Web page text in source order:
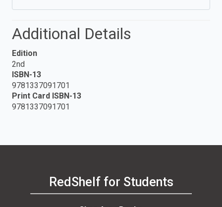
Additional Details
Edition
2nd
ISBN-13
9781337091701
Print Card ISBN-13
9781337091701
RedShelf for Students